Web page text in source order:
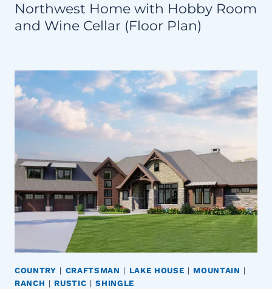
Northwest Home with Hobby Room
and Wine Cellar (Floor Plan)
COUNTRY | CRAFTSMAN | LAKE HOUSE | MOUNTAIN |
RANCH | RUSTIC |SHINGLE